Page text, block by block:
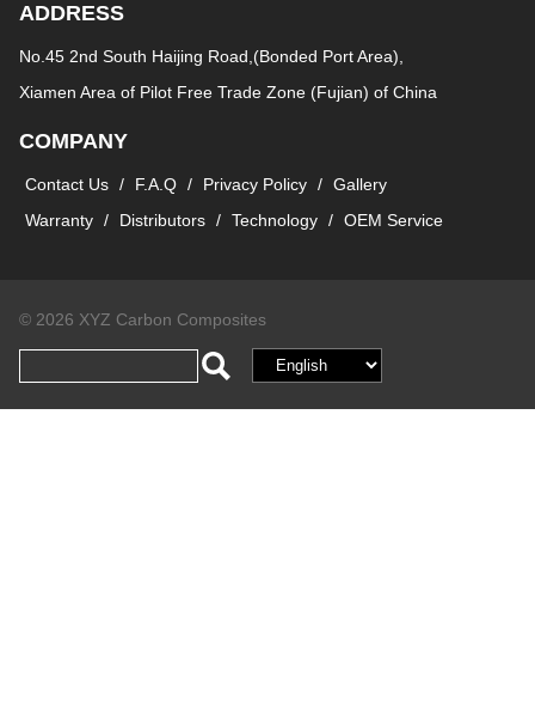
ADDRESS
No.45 2nd South Haijing Road,(Bonded Port Area),
Xiamen Area of Pilot Free Trade Zone (Fujian) of China
COMPANY
Contact Us / F.A.Q / Privacy Policy / Gallery
Warranty / Distributors / Technology / OEM Service
© 2026 XYZ Carbon Composites